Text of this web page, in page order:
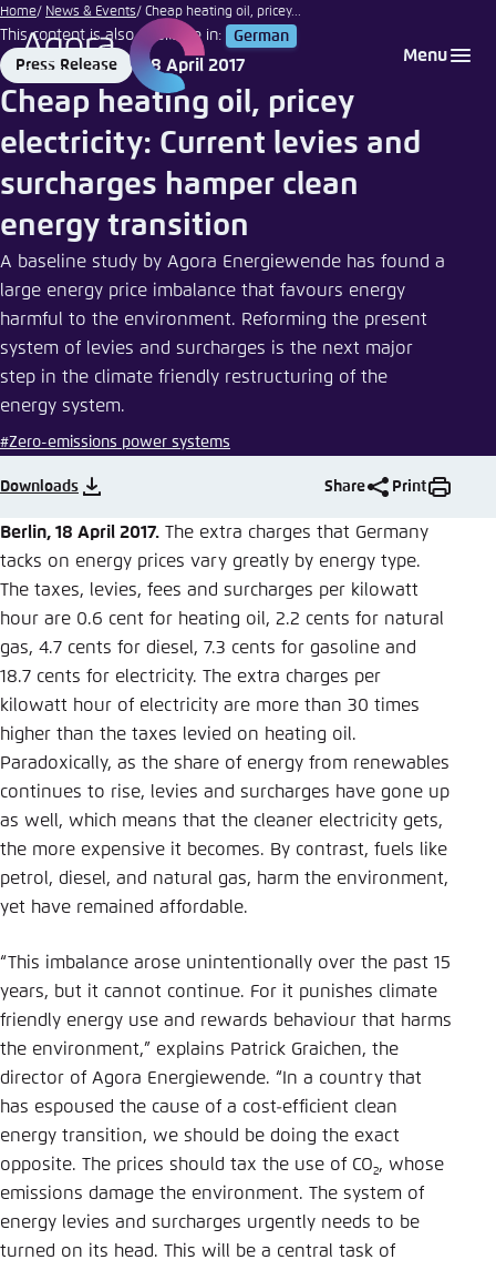
Go
to
main
content
Menu
Home News & Events Cheap heating oil, pricey...
This content is also available in: German
Format
Press Release
Date
18 April 2017
Cheap heating oil, pricey
electricity: Current levies and
surcharges hamper clean
energy transition
A baseline study by Agora Energiewende has found a
large energy price imbalance that favours energy
harmful to the environment. Reforming the present
system of levies and surcharges is the next major
step in the climate friendly restructuring of the
energy system.
#Zero-emissions power systems
Nicolás
|
eyeem
Downloads Share Print
Berlin, 18 April 2017. The extra charges that Germany
tacks on energy prices vary greatly by energy type.
The taxes, levies, fees and surcharges per kilowatt
hour are 0.6 cent for heating oil, 2.2 cents for natural
gas, 4.7 cents for diesel, 7.3 cents for gasoline and
18.7 cents for electricity. The extra charges per
kilowatt hour of electricity are more than 30 times
higher than the taxes levied on heating oil.
Paradoxically, as the share of energy from renewables
continues to rise, levies and surcharges have gone up
as well, which means that the cleaner electricity gets,
the more expensive it becomes. By contrast, fuels like
petrol, diesel, and natural gas, harm the environment,
yet have remained affordable.
“This imbalance arose unintentionally over the past 15
years, but it cannot continue. For it punishes climate
friendly energy use and rewards behaviour that harms
the environment,” explains Patrick Graichen, the
director of Agora Energiewende. “In a country that
has espoused the cause of a cost-efficient clean
energy transition, we should be doing the exact
opposite. The prices should tax the use of CO2, whose
emissions damage the environment. The system of
energy levies and surcharges urgently needs to be
turned on its head. This will be a central task of
Login
Melden Sie sich an um ..., ... und ... zu verwalten.
Benutzername *
Passwort* Passwort vergessen?
Anmelden
Abbrechen
Choose language
English
German
Agora Think Tanks
Appearance of the website
This website adjusts its color scheme based on
your settings. Choose which color scheme you
would like to use for this website.
Close
Bright
Dark
Automatic
Save settings for this website in your
browser
Save